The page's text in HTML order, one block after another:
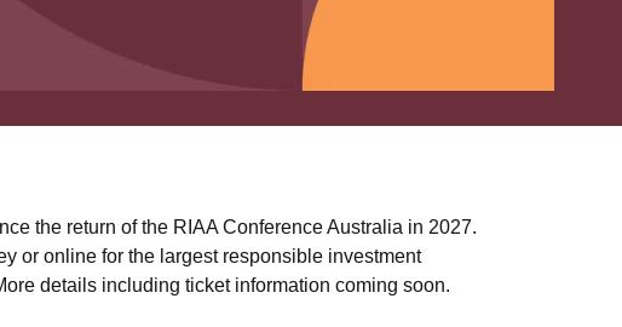
the return of the RIAA Conference Australia in 2027.
or online for the largest responsible investment
details including ticket information coming soon.